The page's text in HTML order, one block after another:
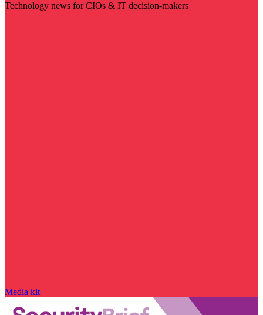
Technology news for CIOs & IT decision-makers
Media kit